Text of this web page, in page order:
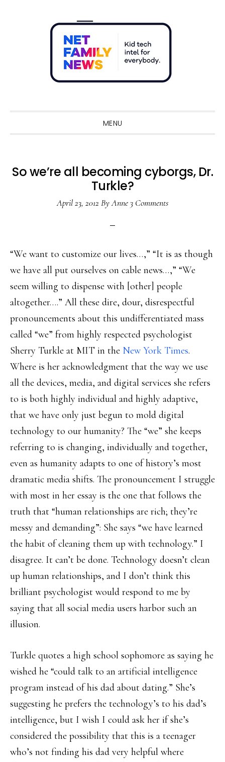
MENU
So we’re all becoming cyborgs, Dr.
Turkle?
April 23, 2012 ByAnne 3 Comments
“We want to customize our lives…,” “It is as though
we have all put ourselves on cable news…,” “We
seem willing to dispense with [other] people
altogether….” All these dire, dour, disrespectful
pronouncements about this undifferentiated mass
called “we” from highly respected psychologist
Sherry Turkle at MIT in the New York Times.
Where is her acknowledgment that the way we use
all the devices, media, and digital services she refers
to is both highly individual and highly adaptive,
that we have only just begun to mold digital
technology to our humanity? The “we” she keeps
referring to is changing, individually and together,
even as humanity adapts to one of history’s most
dramatic media shifts. The pronouncement I struggle
with most in her essay is the one that follows the
truth that “human relationships are rich; they’re
messy and demanding”: She says “we have learned
the habit of cleaning them up with technology.” I
disagree. It can’t be done. Technology doesn’t clean
up human relationships, and I don’t think this
brilliant psychologist would respond to me by
saying that all social media users harbor such an
illusion.
Turkle quotes a high school sophomore as saying he
wished he “could talk to an artificial intelligence
program instead of his dad about dating.” She’s
suggesting he prefers the technology’s to his dad’s
intelligence, but I wish I could ask her if she’s
considered the possibility that this is a teenager
who’s not finding his dad very helpful where